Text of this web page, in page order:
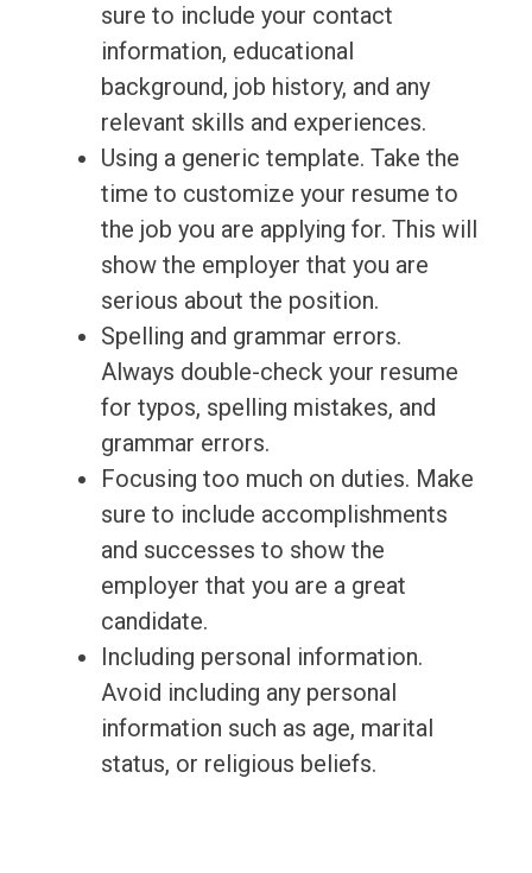
sure to include your contact
information, educational
background, job history, and any
relevant skills and experiences.
Using a generic template. Take the
time to customize your resume to
the job you are applying for. This will
show the employer that you are
serious about the position.
Spelling and grammar errors.
Always double-check your resume
for typos, spelling mistakes, and
grammar errors.
Focusing too much on duties. Make
sure to include accomplishments
and successes to show the
employer that you are a great
candidate.
Including personal information.
Avoid including any personal
information such as age, marital
status, or religious beliefs.